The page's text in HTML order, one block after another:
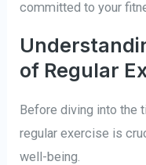
committed to your
of Regular
Before diving into the
regular exercise is
well-being.